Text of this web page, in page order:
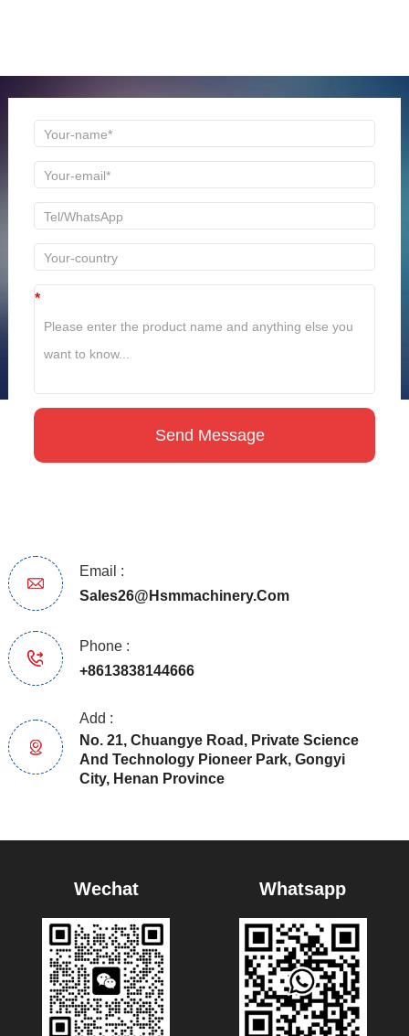
*
Email :
Sales26@hsmmachinery.com
Phone :
+8613838144666
Add :
No. 21, Chuangye Road, Private Science
And Technology Pioneer Park, Gongyi
City, Henan Province
Wechat Whatsapp